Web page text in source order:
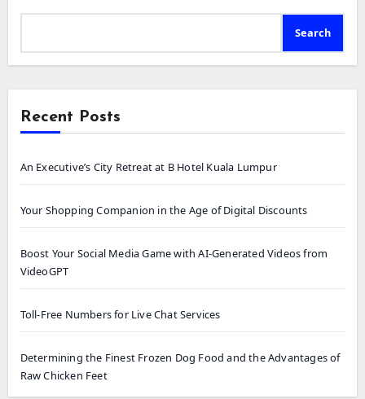
Search
Recent Posts
An Executive’s City Retreat at B Hotel Kuala Lumpur
Your Shopping Companion in the Age of Digital Discounts
Boost Your Social Media Game with AI-Generated Videos from
VideoGPT
Toll-Free Numbers for Live Chat Services
Determining the Finest Frozen Dog Food and the Advantages of
Raw Chicken Feet